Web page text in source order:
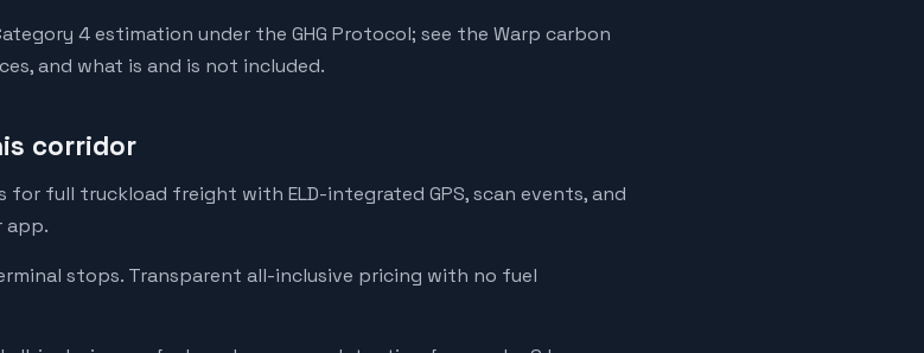
4 estimation under the GHG Protocol; see the Warp carbon
and what is and is not included.
corridor
full truckload freight with ELD-integrated GPS, scan events, and
app.
stops. Transparent all-inclusive pricing with no fuel